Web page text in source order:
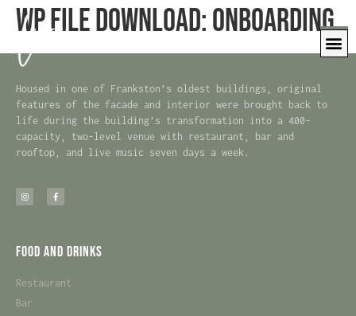
WP File Download:Onboarding
Housed in one of Frankston’s oldest buildings, original
features of the facade and interior were brought back to
life during the building’s transformation into a 400-
capacity, two-level venue with restaurant, bar and
rooftop, and live music seven days a week.
Food and Drinks
Restaurant
Bar